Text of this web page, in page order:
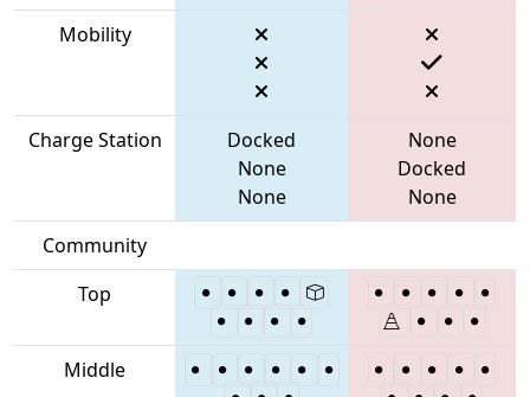
Mobility
Charge Station
Docked
None
None
None
Docked
None
Community
Top
Middle